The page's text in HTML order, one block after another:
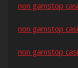
non gamstop
non gamstop
non gamstop